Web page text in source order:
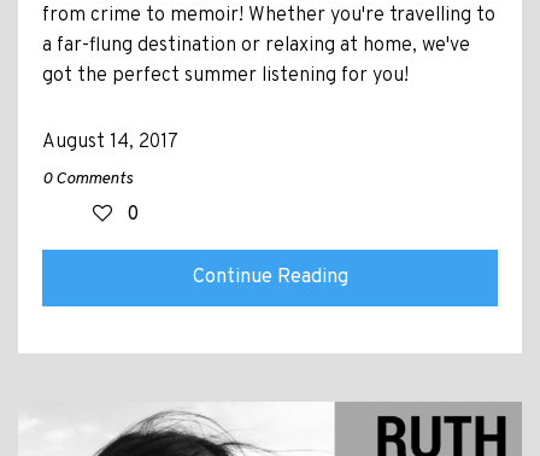
from crime to memoir! Whether you're travelling to
a far-flung destination or relaxing at home, we've
got the perfect summer listening for you!
August 14, 2017
0 Comments
0
Continue Reading